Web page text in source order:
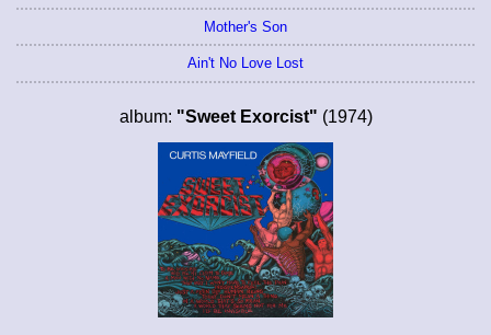
Mother's Son
Ain't No Love Lost
album: "Sweet Exorcist" (1974)